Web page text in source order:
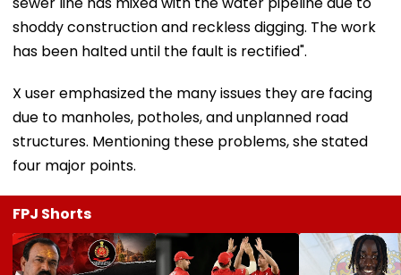
shoddy construction and reckless digging. The work
has been halted until the fault is rectified".
X user emphasized the many issues they are facing
due to manholes, potholes, and unplanned road
structures. Mentioning these problems, she stated
four major points.
FPJ Shorts